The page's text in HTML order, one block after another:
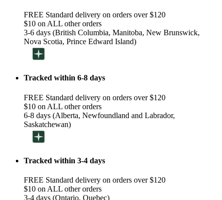
FREE Standard delivery on orders over $120
$10 on ALL other orders
3-6 days (British Columbia, Manitoba, New Brunswick,
Nova Scotia, Prince Edward Island)
Tracked within 6-8 days
FREE Standard delivery on orders over $120
$10 on ALL other orders
6-8 days (Alberta, Newfoundland and Labrador,
Saskatchewan)
Tracked within 3-4 days
FREE Standard delivery on orders over $120
$10 on ALL other orders
3-4 days (Ontario, Quebec)